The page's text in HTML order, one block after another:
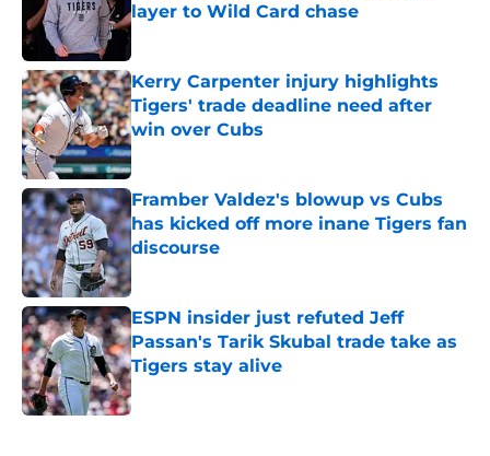
layer to Wild Card chase
Published by on Invalid Date
Kerry Carpenter injury highlights
Tigers' trade deadline need after
win over Cubs
Published by on Invalid Date
Framber Valdez's blowup vs Cubs
has kicked off more inane Tigers fan
discourse
Published by on Invalid Date
ESPN insider just refuted Jeff
Passan's Tarik Skubal trade take as
Tigers stay alive
Published by on Invalid Date